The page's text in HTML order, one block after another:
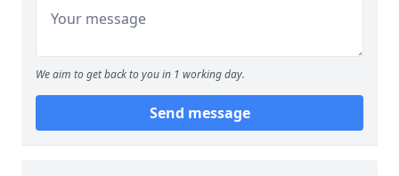
We aim to get back to you in 1 working day.
Send message